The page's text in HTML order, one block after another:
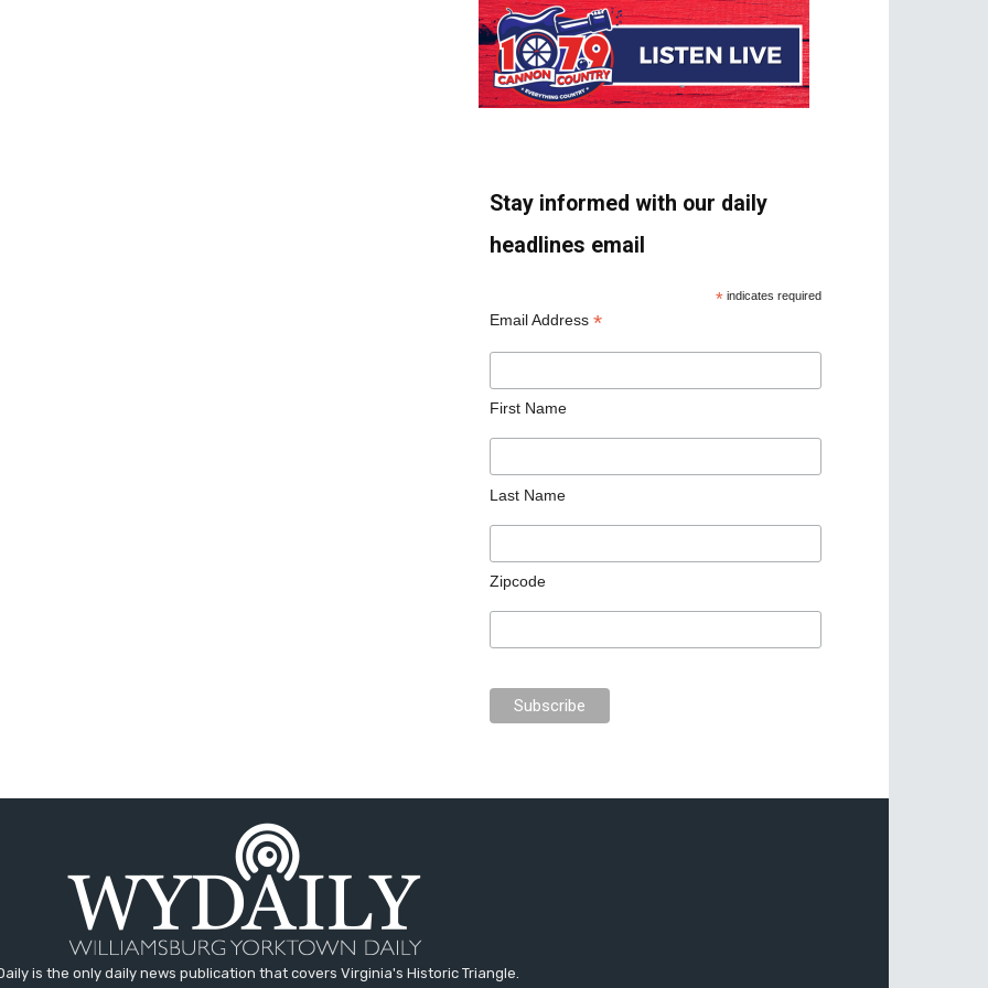
Stay informed with our daily
headlines email
* indicates required
Email Address *
First Name
Last Name
Zipcode
is the only daily news publication that covers Virginia's Historic Triangle.